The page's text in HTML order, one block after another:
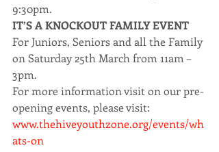
9:30pm.
IT’S A KNOCKOUT FAMILY EVENT
For Juniors, Seniors and all the Family
on Saturday 25th March from 11am –
3pm.
For more information visit on our pre-
opening events, please visit:
www.thehiveyouthzone.org/events/wh
ats-on